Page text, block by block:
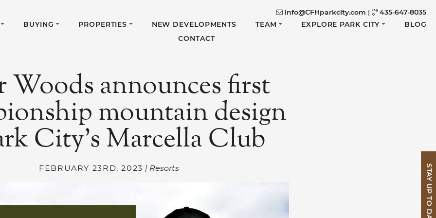
info@CFHparkcity.com |
435-647-8035
BUYING PROPERTIES NEW DEVELOPMENTS TEAM EXPLORE PARK CITY
BLOG
CONTACT
STAY UP TO DATE
Woods announces first
mountain design
City’s Marcella Club
FEBRUARY 23RD, 2023 | Resorts